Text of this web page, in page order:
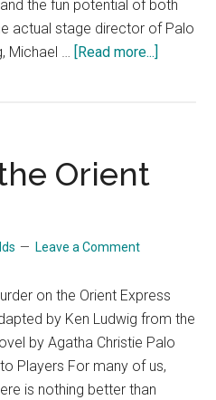
the fun potential of both
actual stage director of Palo
Michael …
[Read more...]
Orient
Leave a Comment
on the Orient Express
by Ken Ludwig from the
by Agatha Christie Palo
Players For many of us,
is nothing better than